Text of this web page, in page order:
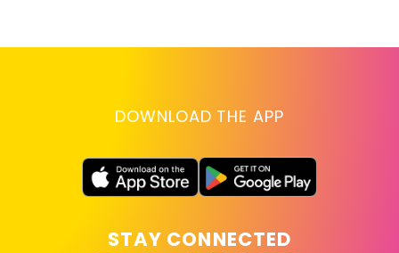
DOWNLOAD THE APP
STAY CONNECTED